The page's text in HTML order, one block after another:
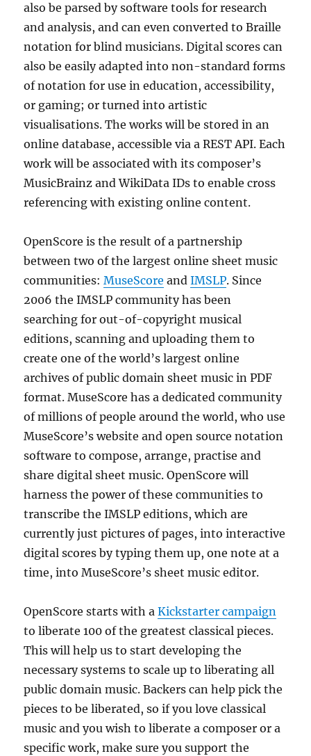
also be parsed by software tools for research
and analysis, and can even converted to Braille
notation for blind musicians. Digital scores can
also be easily adapted into non-standard forms
of notation for use in education, accessibility,
or gaming; or turned into artistic
visualisations. The works will be stored in an
online database, accessible via a REST API. Each
work will be associated with its composer’s
MusicBrainz and WikiData IDs to enable cross
referencing with existing online content.
OpenScore is the result of a partnership
between two of the largest online sheet music
communities:MuseScore andIMSLP. Since
2006 the IMSLP community has been
searching for out-of-copyright musical
editions, scanning and uploading them to
create one of the world’s largest online
archives of public domain sheet music in PDF
format. MuseScore has a dedicated community
of millions of people around the world, who use
MuseScore’s website and open source notation
software to compose, arrange, practise and
share digital sheet music. OpenScore will
harness the power of these communities to
transcribe the IMSLP editions, which are
currently just pictures of pages, into interactive
digital scores by typing them up, one note at a
time, into MuseScore’s sheet music editor.
OpenScore starts with aKickstarter campaign
to liberate 100 of the greatest classical pieces.
This will help us to start developing the
necessary systems to scale up to liberating all
public domain music. Backers can help pick the
pieces to be liberated, so if you love classical
music and you wish to liberate a composer or a
specific work, make sure you support the